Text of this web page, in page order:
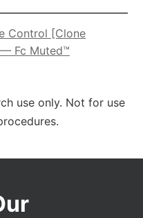
Control [Clone
— Fc Muted™
use only. Not for use